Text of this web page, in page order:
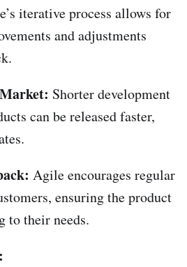
iterative process allows for
and adjustments
Shorter development
can be released faster,
Agile encourages regular
ensuring the product
to their needs.